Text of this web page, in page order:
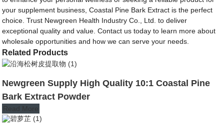
your supplement business, Coastal Pine Bark Extract is the perfect
choice. Trust Newgreen Health Industry Co., Ltd. to deliver
exceptional quality and value. Contact us today to learn more about
wholesale opportunities and how we can serve your needs.
Related Products
Newgreen Supply High Quality 10:1 Coastal Pine
Bark Extract Powder
Read More